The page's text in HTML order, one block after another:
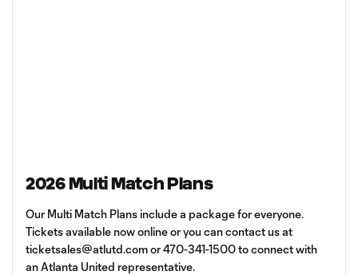
2026 Multi Match Plans
Our Multi Match Plans include a package for everyone.
Tickets available now online or you can contact us at
ticketsales@atlutd.comor 470-341-1500 to connect with
an Atlanta United representative.